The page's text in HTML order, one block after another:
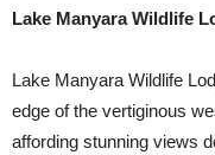
Lake Manyara Wildlife
Lake Manyara Wildlife
edge of the vertiginous
affording stunning views